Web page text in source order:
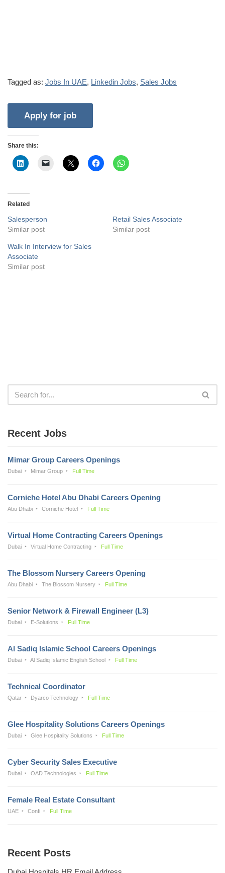
Tagged as: Jobs In UAE, Linkedin Jobs, Sales Jobs
Share this:
Related
Salesperson
Similar post
Retail Sales Associate
Similar post
Walk In Interview for Sales
Associate
Similar post
Recent Jobs
Mimar Group Careers Openings
Dubai Mimar Group Full Time
Corniche Hotel Abu Dhabi Careers Opening
Abu Dhabi Corniche Hotel Full Time
Virtual Home Contracting Careers Openings
Dubai Virtual Home Contracting Full Time
The Blossom Nursery Careers Opening
Abu Dhabi The Blossom Nursery Full Time
Senior Network & Firewall Engineer (L3)
Dubai E-Solutions Full Time
Al Sadiq Islamic School Careers Openings
Dubai Al Sadiq Islamic English School Full Time
Technical Coordinator
Qatar Dyarco Technology Full Time
Glee Hospitality Solutions Careers Openings
Dubai Glee Hospitality Solutions Full Time
Cyber Security Sales Executive
Dubai OAD Technologies Full Time
Female Real Estate Consultant
UAE Confi Full Time
Recent Posts